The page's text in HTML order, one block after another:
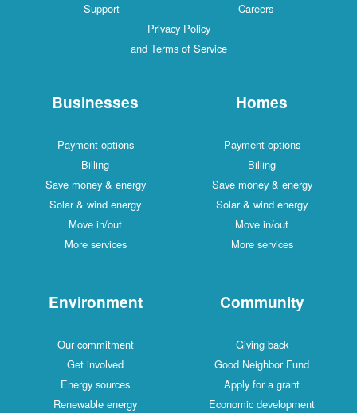
Careers
Support
Privacy Policy
and Terms of Service
Homes
Payment options
Billing
Save money & energy
Solar & wind energy
Move in/out
More services
Businesses
Payment options
Billing
Save money & energy
Solar & wind energy
Move in/out
More services
Community
Giving back
Good Neighbor Fund
Apply for a grant
Economic development
Environment
Our commitment
Get involved
Energy sources
Renewable energy